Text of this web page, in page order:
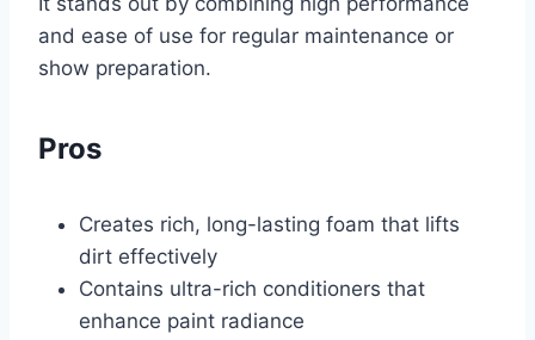
and ease of use for regular maintenance or
show preparation.
Pros
Creates rich, long-lasting foam that lifts
dirt effectively
Contains ultra-rich conditioners that
enhance paint radiance